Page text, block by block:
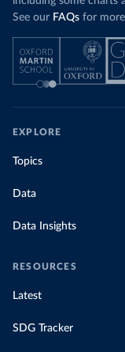
See our FAQs for
EXPLORE
Topics
Data
Data Insights
RESOURCES
Latest
SDG Tracker